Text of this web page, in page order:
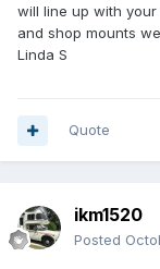
will line up with
and shop mounts
Linda S
Quote
ikm1520
Posted